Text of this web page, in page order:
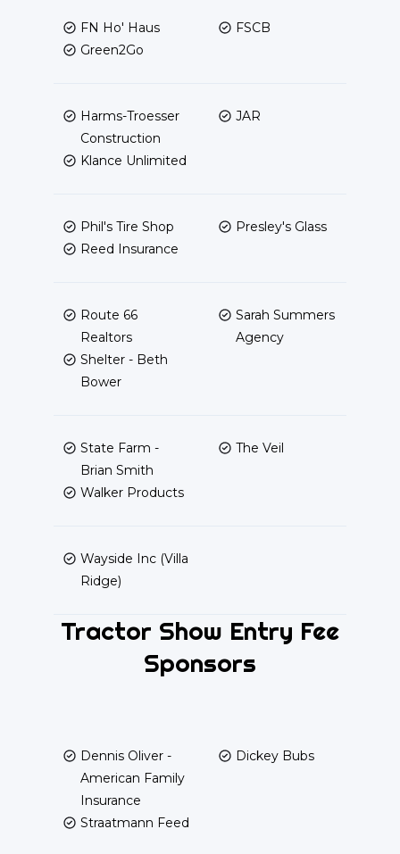
FN Ho' Haus
FSCB
Green2Go
Harms-Troesser
Construction
JAR
Klance Unlimited
Phil's Tire Shop
Presley's Glass
Reed Insurance
Route 66
Realtors
Sarah Summers
Agency
Shelter - Beth
Bower
State Farm -
Brian Smith
The Veil
Walker Products
Wayside Inc (Villa
Ridge)
Tractor Show Entry Fee
Sponsors
Dennis Oliver -
American Family
Insurance
Dickey Bubs
Straatmann Feed